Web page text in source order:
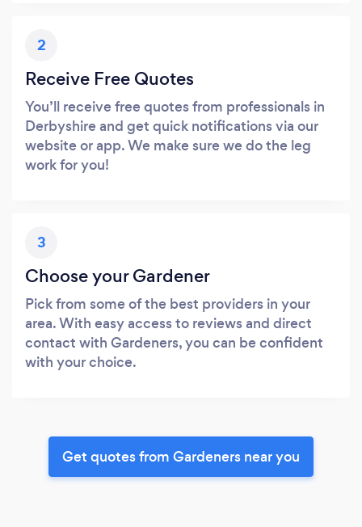
2
Receive Free Quotes
You’ll receive free quotes from professionals in
Derbyshire and get quick notifications via our
website or app. We make sure we do the leg
work for you!
3
Choose your Gardener
Pick from some of the best providers in your
area. With easy access to reviews and direct
contact with Gardeners, you can be confident
with your choice.
Get quotes from Gardeners near you